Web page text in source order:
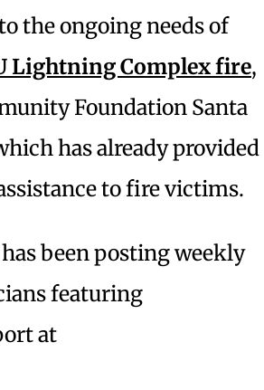
the ongoing needs of
Lightning Complex fire,
Foundation Santa
has already provided
to fire victims.
been posting weekly
featuring
at